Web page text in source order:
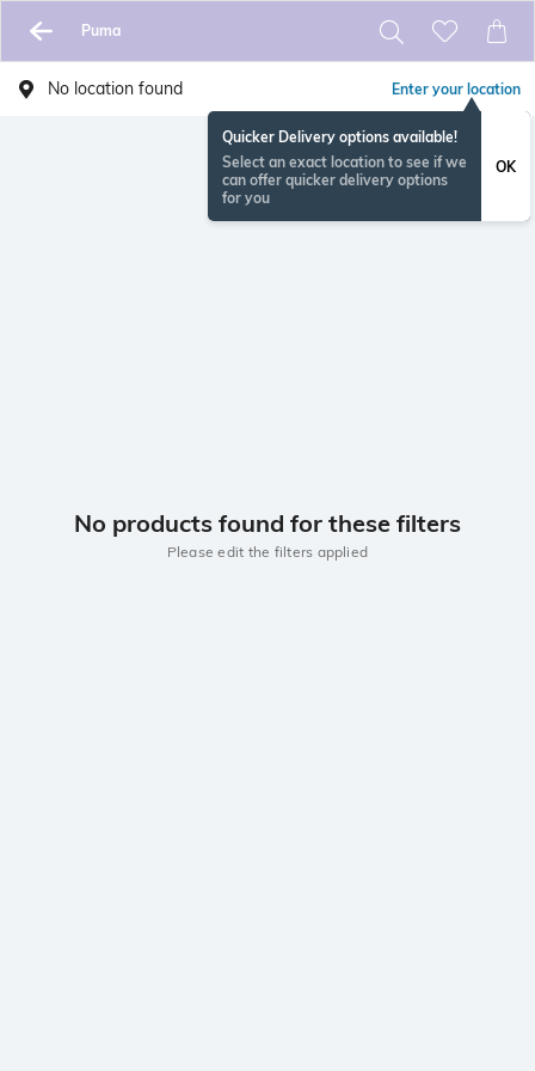
Puma
No location found Enter your location
Quicker Delivery options available!
Select an exact location to see if we
can offer quicker delivery options
for you
OK
No products found for these filters
Please edit the filters applied